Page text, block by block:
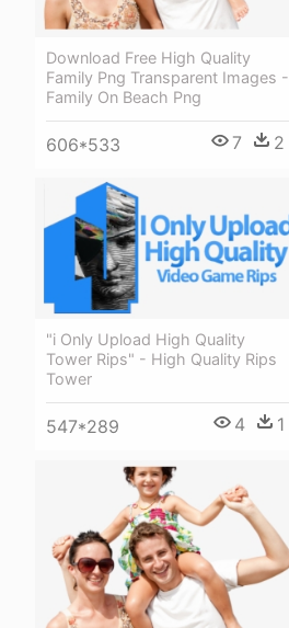
Download Free High Quality
Family Png Transparent Images -
Family On Beach Png
606*533 7 2
"i Only Upload High Quality
Tower Rips" - High Quality Rips
Tower
547*289 4 1